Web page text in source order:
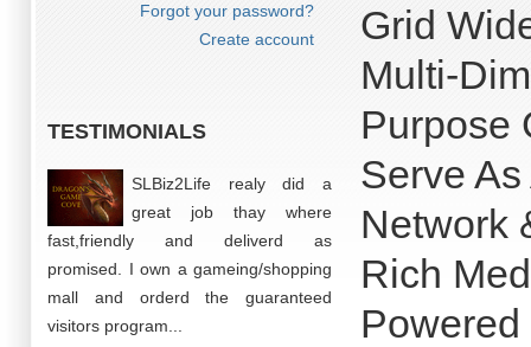
Forgot your password?
Create account
TESTIMONIALS
SLBiz2Life realy did a
great job thay where
fast,friendly and deliverd as
promised. I own a gameing/shopping
mall and orderd the guaranteed
visitors program...
Grid
Multi-
Purpose
Serve
Network
Rich